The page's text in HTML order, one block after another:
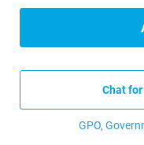
Chat
GPO,